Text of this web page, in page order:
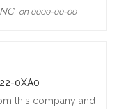
on 0000-00-00
0XA0
this company and